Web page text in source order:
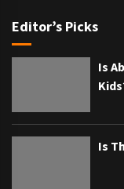
Editor’s Picks
Is
Is